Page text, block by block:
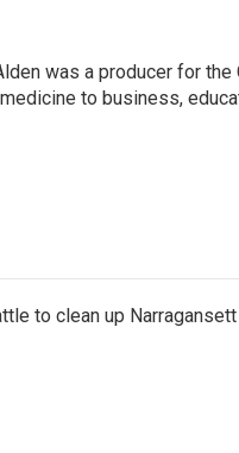
was a producer for
to business,
to clean up